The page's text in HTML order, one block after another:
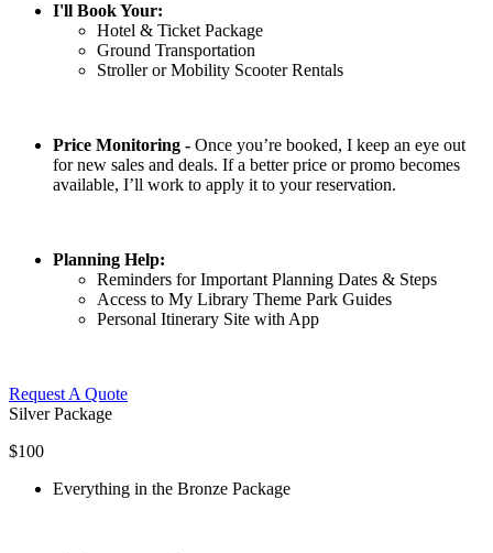
I'll Book Your:
Hotel & Ticket Package
Ground Transportation
Stroller or Mobility Scooter Rentals
Price Monitoring - Once you’re booked, I keep an eye out
for new sales and deals. If a better price or promo becomes
available, I’ll work to apply it to your reservation.
Planning Help:
Reminders for Important Planning Dates & Steps
Access to My Library Theme Park Guides
Personal Itinerary Site with App
Request A Quote
Silver Package
$100
Everything in the Bronze Package